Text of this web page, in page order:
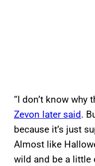
“I don’t know why
Zevon later said.
because it’s just
Almost like
wild and be a little